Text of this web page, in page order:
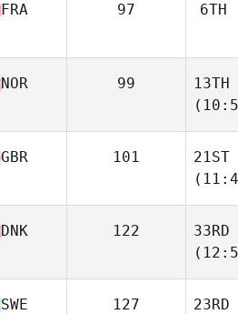
FRA 97 6TH
NOR 99
13TH
GBR 101
21ST
DNK 122
33RD
SWE 127
23RD